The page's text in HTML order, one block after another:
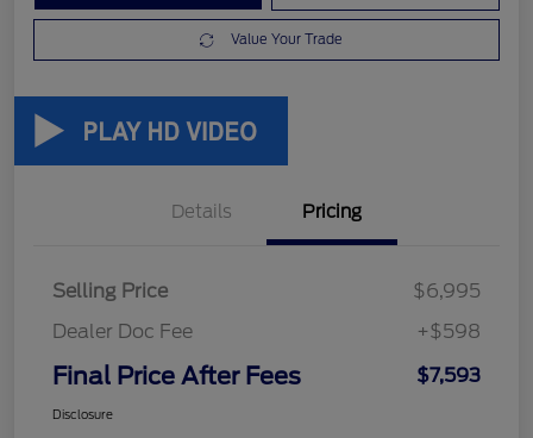
Value Your Trade
Details Pricing
Selling Price
$6,995
Dealer Doc Fee
+$598
Final Price After Fees $7,593
Disclosure